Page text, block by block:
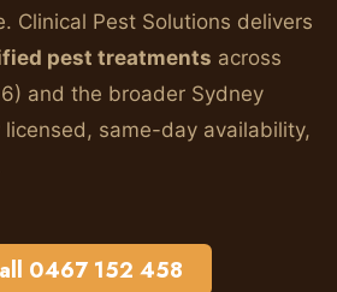
Clinical Pest Solutions delivers
pest treatments across
and the broader Sydney
same-day availability,
0467 152 458